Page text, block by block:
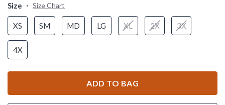
Size Size Chart
XS SM MD LG XL 2X 3X
4X
ADD TO BAG